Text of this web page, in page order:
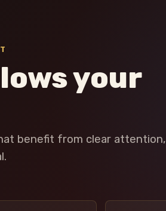
your
benefit from clear attention,